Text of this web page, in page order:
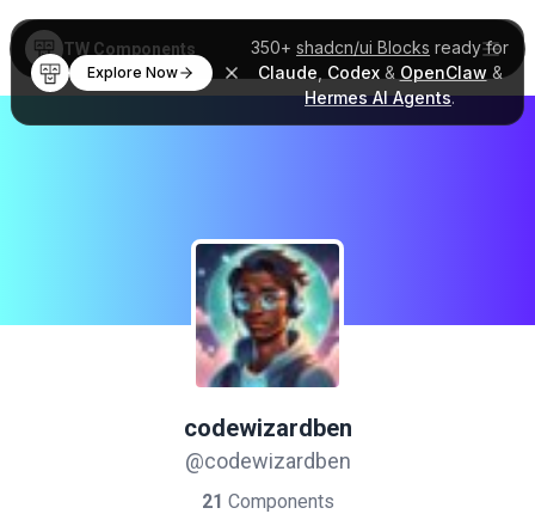
350+ shadcn/ui Blocks ready for
Claude Codex& OpenClaw &
Hermes AI Agents.
Explore Now
TW Components
codewizardben
@codewizardben
21 Components